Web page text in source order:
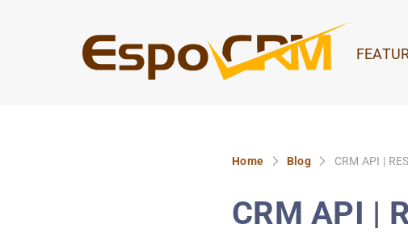
Home Blog CRM API |
CRM API |